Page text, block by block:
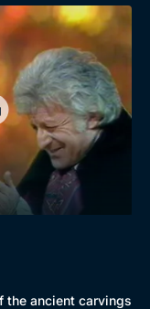
the ancient carvings